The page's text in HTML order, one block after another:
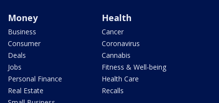
Money
Business
Consumer
Deals
Jobs
Personal Finance
Real Estate
Health
Cancer
Coronavirus
Cannabis
Fitness & Well-being
Health Care
Recalls